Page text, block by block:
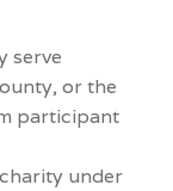
serve
or the
participant
under